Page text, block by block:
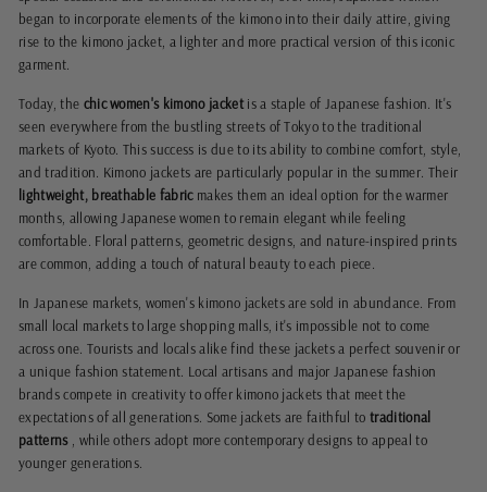
began to incorporate elements of the kimono into their daily attire, giving
rise to the kimono jacket, a lighter and more practical version of this iconic
garment.
Today, the chic women's kimono jacketis a staple of Japanese fashion. It's
seen everywhere from the bustling streets of Tokyo to the traditional
markets of Kyoto. This success is due to its ability to combine comfort, style,
and tradition. Kimono jackets are particularly popular in the summer. Their
lightweight, breathable fabricmakes them an ideal option for the warmer
months, allowing Japanese women to remain elegant while feeling
comfortable. Floral patterns, geometric designs, and nature-inspired prints
are common, adding a touch of natural beauty to each piece.
In Japanese markets, women's kimono jackets are sold in abundance. From
small local markets to large shopping malls, it's impossible not to come
across one. Tourists and locals alike find these jackets a perfect souvenir or
a unique fashion statement. Local artisans and major Japanese fashion
brands compete in creativity to offer kimono jackets that meet the
expectations of all generations. Some jackets are faithful to traditional
patterns, while others adopt more contemporary designs to appeal to
younger generations.